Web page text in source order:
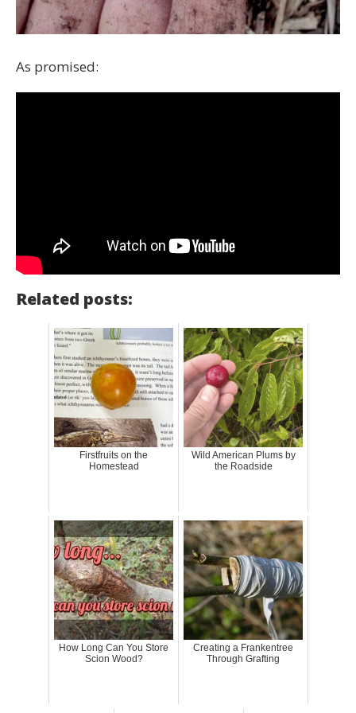
As promised:
Related posts:
Firstfruits on the
Homestead
Wild American Plums by
the Roadside
How Long Can You Store
Scion Wood?
Creating a Frankentree
Through Grafting